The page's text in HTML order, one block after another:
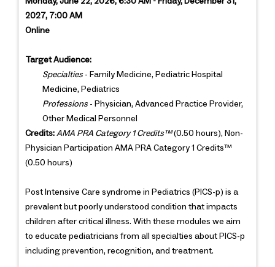
2027, 7:00 AM
Online
Target Audience:
Specialties- Family Medicine, Pediatric Hospital
Medicine, Pediatrics
Professions- Physician, Advanced Practice Provider,
Other Medical Personnel
Credits: AMA PRA Category 1 Credits™(0.50 hours), Non-
Physician Participation AMA PRA Category 1 Credits™
(0.50 hours)
Post Intensive Care syndrome in Pediatrics (PICS-p) is a
prevalent but poorly understood condition that impacts
children after critical illness. With these modules we aim
to educate pediatricians from all specialties about PICS-p
including prevention, recognition, and treatment.